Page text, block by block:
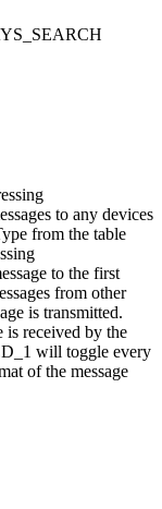
to any devices
from the table
to the first
from other
is transmitted.
is received by the
will toggle every
of the message